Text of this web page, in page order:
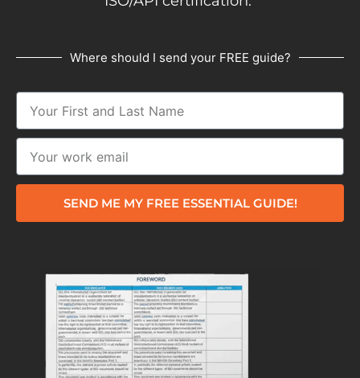
Where should I send your FREE guide?
SEND ME MY FREE ESSENTIAL GUIDE!